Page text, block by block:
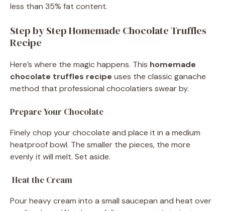
less than 35% fat content.
Step by Step Homemade Chocolate Truffles
Recipe
Here’s where the magic happens. This homemade
chocolate truffles recipe uses the classic ganache
method that professional chocolatiers swear by.
Prepare Your Chocolate
Finely chop your chocolate and place it in a medium
heatproof bowl. The smaller the pieces, the more
evenly it will melt. Set aside.
Heat the Cream
Pour heavy cream into a small saucepan and heat over